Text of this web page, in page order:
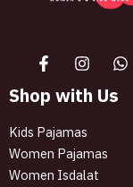
Shop with Us
Kids Pajamas
Women Pajamas
Women Isdalat